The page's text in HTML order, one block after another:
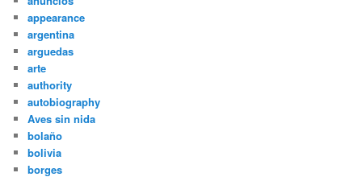
appearance
argentina
arguedas
arte
authority
autobiography
Aves sin nida
bolaño
bolivia
borges